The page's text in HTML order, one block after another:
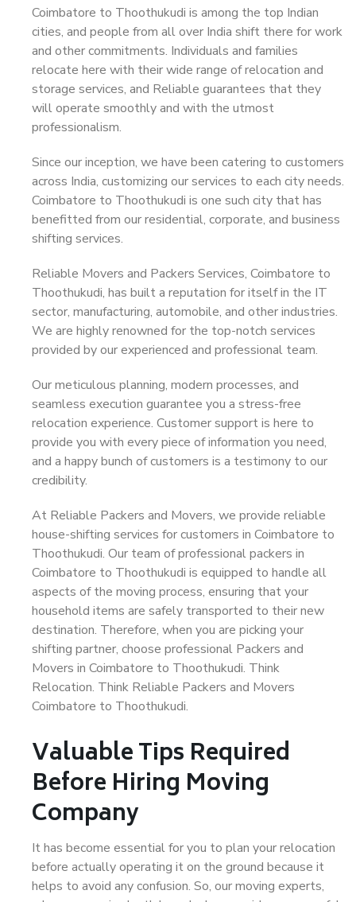
Coimbatore to Thoothukudi is among the top Indian
cities, and people from all over India shift there for work
and other commitments. Individuals and families
relocate here with their wide range of relocation and
storage services, and Reliable guarantees that they
will operate smoothly and with the utmost
professionalism.
Since our inception, we have been catering to customers
across India, customizing our services to each city needs.
Coimbatore to Thoothukudi is one such city that has
benefitted from our residential, corporate, and business
shifting services.
Reliable Movers and Packers Services, Coimbatore to
Thoothukudi, has built a reputation for itself in the IT
sector, manufacturing, automobile, and other industries.
We are highly renowned for the top-notch services
provided by our experienced and professional team.
Our meticulous planning, modern processes, and
seamless execution guarantee you a stress-free
relocation experience. Customer support is here to
provide you with every piece of information you need,
and a happy bunch of customers is a testimony to our
credibility.
At Reliable Packers and Movers, we provide reliable
house-shifting services for customers in Coimbatore to
Thoothukudi. Our team of professional packers in
Coimbatore to Thoothukudi is equipped to handle all
aspects of the moving process, ensuring that your
household items are safely transported to their new
destination. Therefore, when you are picking your
shifting partner, choose professional Packers and
Movers in Coimbatore to Thoothukudi. Think
Relocation. Think Reliable Packers and Movers
Coimbatore to Thoothukudi.
Valuable Tips Required
Before Hiring Moving
Company
It has become essential for you to plan your relocation
before actually operating it on the ground because it
helps to avoid any confusion. So, our moving experts,